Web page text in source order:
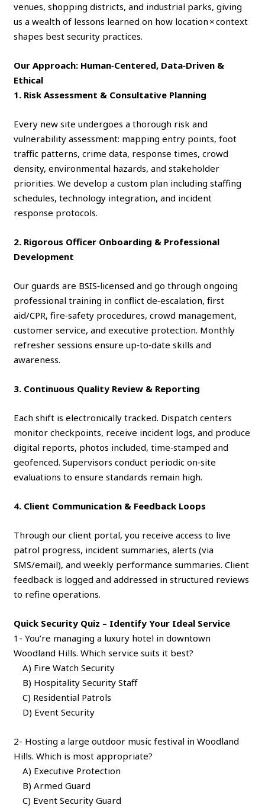
venues, shopping districts, and industrial parks, giving
us a wealth of lessons learned on how location × context
shapes best security practices.
Our Approach: Human‑Centered, Data‑Driven &
Ethical
1. Risk Assessment & Consultative Planning
Every new site undergoes a thorough risk and
vulnerability assessment: mapping entry points, foot
traffic patterns, crime data, response times, crowd
density, environmental hazards, and stakeholder
priorities. We develop a custom plan including staffing
schedules, technology integration, and incident
response protocols.
2. Rigorous Officer Onboarding & Professional
Development
Our guards are BSIS‑licensed and go through ongoing
professional training in conflict de‑escalation, first
aid/CPR, fire‑safety procedures, crowd management,
customer service, and executive protection. Monthly
refresher sessions ensure up‑to‑date skills and
awareness.
3. Continuous Quality Review & Reporting
Each shift is electronically tracked. Dispatch centers
monitor checkpoints, receive incident logs, and produce
digital reports, photos included, time‑stamped and
geofenced. Supervisors conduct periodic on‑site
evaluations to ensure standards remain high.
4. Client Communication & Feedback Loops
Through our client portal, you receive access to live
patrol progress, incident summaries, alerts (via
SMS/email), and weekly performance summaries. Client
feedback is logged and addressed in structured reviews
to refine operations.
Quick Security Quiz – Identify Your Ideal Service
1- You’re managing a luxury hotel in downtown
Woodland Hills. Which service suits it best?
A) Fire Watch Security
B) Hospitality Security Staff
C) Residential Patrols
D) Event Security
2- Hosting a large outdoor music festival in Woodland
Hills. Which is most appropriate?
A) Executive Protection
B) Armed Guard
C) Event Security Guard